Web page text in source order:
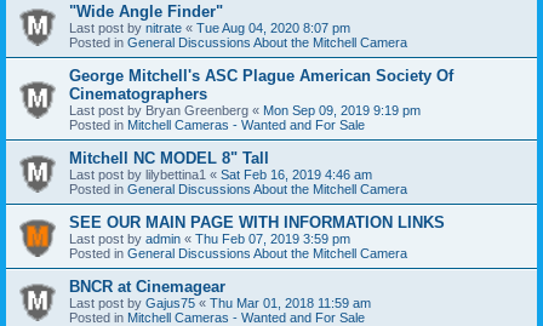
"Wide Angle Finder"
Last post by nitrate « Tue Aug 04, 2020 8:07 pm
Posted in General Discussions About the Mitchell Camera
George Mitchell's ASC Plague American Society Of
Cinematographers
Last post by Bryan Greenberg « Mon Sep 09, 2019 9:19 pm
Posted in Mitchell Cameras - Wanted and For Sale
Mitchell NC MODEL 8" Tall
Last post by lilybettina1 « Sat Feb 16, 2019 4:46 am
Posted in General Discussions About the Mitchell Camera
SEE OUR MAIN PAGE WITH INFORMATION LINKS
Last post by admin « Thu Feb 07, 2019 3:59 pm
Posted in General Discussions About the Mitchell Camera
BNCR at Cinemagear
Last post by Gajus75 « Thu Mar 01, 2018 11:59 am
Posted in Mitchell Cameras - Wanted and For Sale